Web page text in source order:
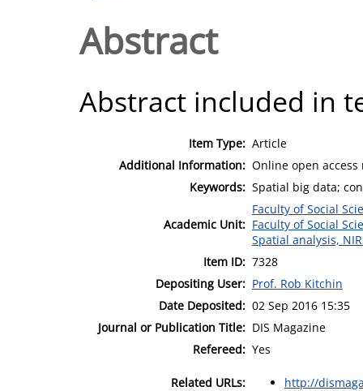
Abstract
Abstract included in
Item Type: Article
Additional Information: Online open access
Keywords: Spatial big data;
Academic Unit:
Faculty of Social
Faculty of Social
Spatial analysis,
Item ID: 7328
Depositing User: Prof. Rob Kitchin
Date Deposited: 02 Sep 2016 15:35
Journal or Publication Title: DIS Magazine
Refereed: Yes
Related URLs: http://